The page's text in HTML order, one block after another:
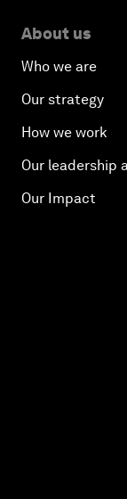
About us
Who we are
Our strategy
How we work
Our leadership
Our Impact